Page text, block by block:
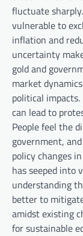
fluctuate
vulnerable to
inflation and
uncertainty
gold and
market
political
can lead to
People feel the
government,
policy changes
has seeped into
understanding
better to
amidst existing
for sustainable